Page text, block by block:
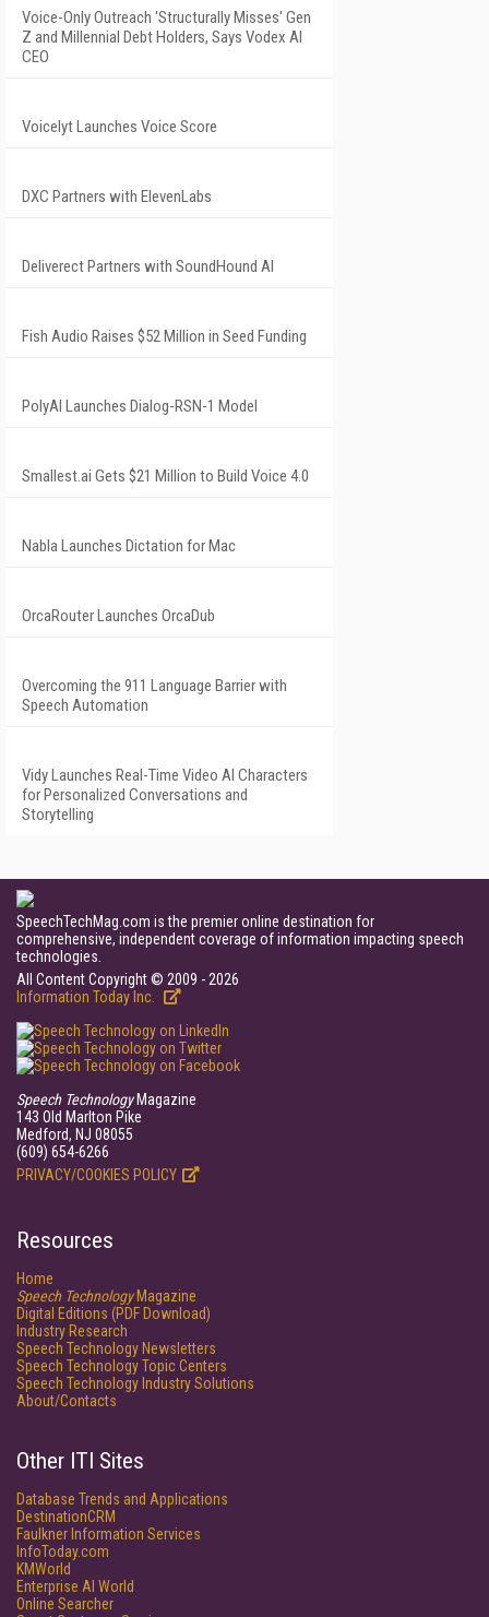
Voice-Only Outreach 'Structurally Misses' Gen
Z and Millennial Debt Holders, Says Vodex AI
CEO
Voicelyt Launches Voice Score
DXC Partners with ElevenLabs
Deliverect Partners with SoundHound AI
Fish Audio Raises $52 Million in Seed Funding
PolyAI Launches Dialog-RSN-1 Model
Smallest.ai Gets $21 Million to Build Voice 4.0
Nabla Launches Dictation for Mac
OrcaRouter Launches OrcaDub
Overcoming the 911 Language Barrier with
Speech Automation
Vidy Launches Real-Time Video AI Characters
for Personalized Conversations and
Storytelling
SpeechTechMag.com is the premier online destination for
comprehensive, independent coverage of information impacting speech
technologies.
All Content Copyright © 2009 - 2026
Information Today Inc.
Speech TechnologyMagazine
143 Old Marlton Pike
Medford, NJ 08055
(609) 654-6266
PRIVACY/COOKIES POLICY
Resources
Home
Speech TechnologyMagazine
Digital Editions (PDF Download)
Industry Research
Speech Technology Newsletters
Speech Technology Topic Centers
Speech Technology Industry Solutions
About/Contacts
Other ITI Sites
Database Trends and Applications
DestinationCRM
Faulkner Information Services
InfoToday.com
KMWorld
Enterprise AI World
Online Searcher